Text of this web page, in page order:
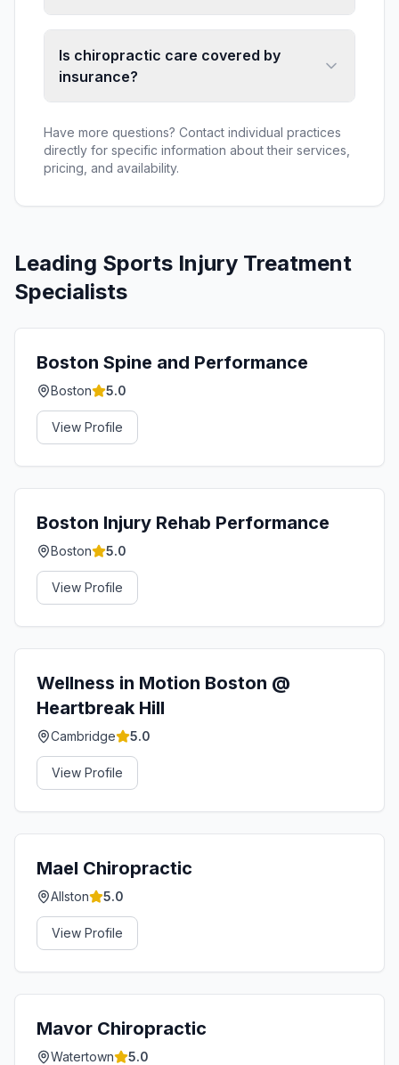
Is chiropractic care covered by
insurance?
Have more questions? Contact individual practices
directly for specific information about their services,
pricing, and availability.
Leading Sports Injury Treatment
Specialists
Boston Spine and Performance
Boston 5.0
View Profile
Boston Injury Rehab Performance
Boston 5.0
View Profile
Wellness in Motion Boston @
Heartbreak Hill
Cambridge 5.0
View Profile
Mael Chiropractic
Allston 5.0
View Profile
Mavor Chiropractic
Watertown 5.0